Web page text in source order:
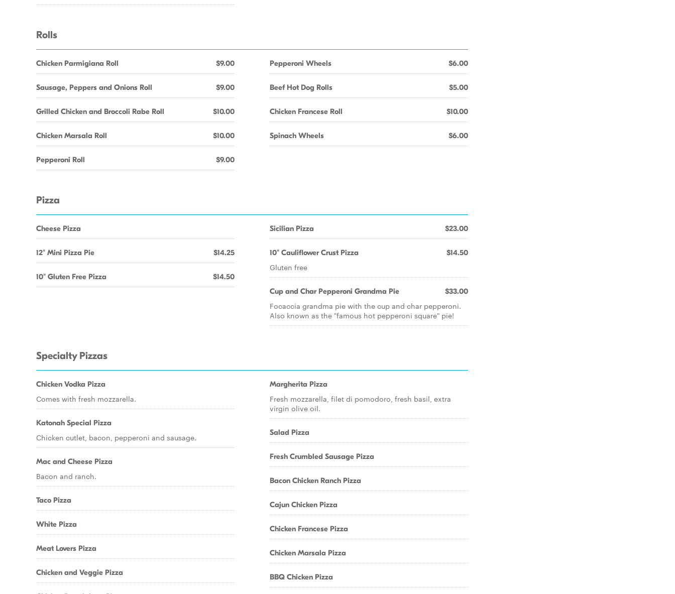
Rolls
Chicken Parmigiana Roll $9.00
Sausage, Peppers and Onions Roll $9.00
Grilled Chicken and Broccoli Rabe Roll $10.00
Chicken Marsala Roll $10.00
Pepperoni Roll $9.00
Pepperoni Wheels $6.00
Beef Hot Dog Rolls $5.00
Chicken Francese Roll $10.00
Spinach Wheels $6.00
Pizza
Cheese Pizza
12" Mini Pizza Pie $14.25
10" Gluten Free Pizza $14.50
Sicilian Pizza $23.00
10" Cauliflower Crust Pizza $14.50
Gluten free
Cup and Char Pepperoni Grandma Pie $33.00
Focaccia grandma pie with the cup and char pepperoni.
Also known as the "famous hot pepperoni square" pie!
Specialty Pizzas
Chicken Vodka Pizza
Comes with fresh mozzarella.
Katonah Special Pizza
Chicken cutlet, bacon, pepperoni and sausage.
Mac and Cheese Pizza
Bacon and ranch.
Taco Pizza
White Pizza
Meat Lovers Pizza
Chicken and Veggie Pizza
Margherita Pizza
Fresh mozzarella, filet di pomodoro, fresh basil, extra
virgin olive oil.
Salad Pizza
Fresh Crumbled Sausage Pizza
Bacon Chicken Ranch Pizza
Cajun Chicken Pizza
Chicken Francese Pizza
Chicken Marsala Pizza
BBQ Chicken Pizza